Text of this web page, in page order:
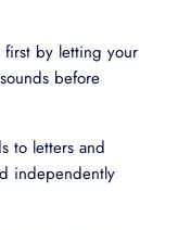
first by letting your
before
to letters and
independently